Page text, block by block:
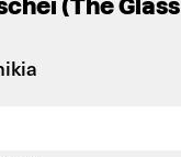
(The Glass